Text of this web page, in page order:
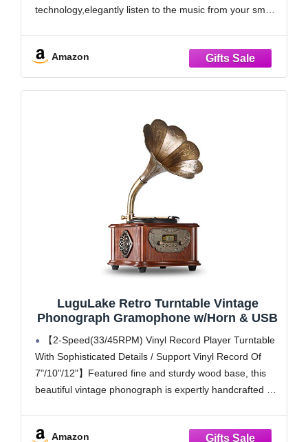
technology,elegantly listen to the music from your smart
Amazon
LuguLake Retro Turntable Vintage
Phonograph Gramophone w/Horn & USB
【2-Speed(33/45RPM) Vinyl Record Player Turntable
With Sophisticated Details / Support Vinyl Record Of
7"/10"/12"】Featured fine and sturdy wood base, this
beautiful vintage phonograph is expertly handcrafted by
the sides. The
Amazon